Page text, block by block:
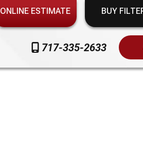
ONLINE ESTIMATE BUY
717-335-2633